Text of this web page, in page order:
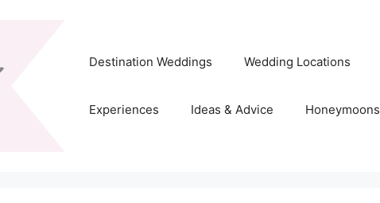
Destination Weddings Wedding Locations
Experiences Ideas & Advice Honeymoons